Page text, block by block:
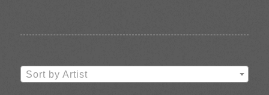
Sort by Artist